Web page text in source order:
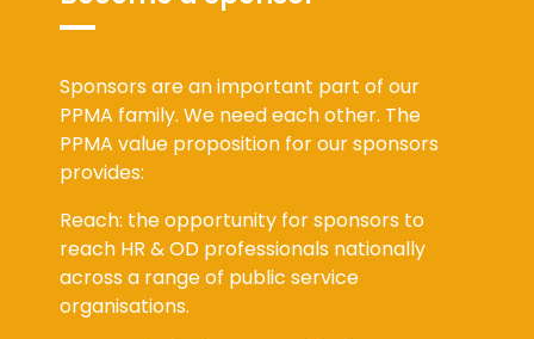
Sponsors are an important part of our
PPMA family. We need each other. The
PPMA value proposition for our sponsors
provides:
Reach: the opportunity for sponsors to
reach HR & OD professionals nationally
across a range of public service
organisations.